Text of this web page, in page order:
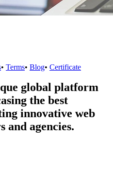
• Terms• Blog• Certificate
global platform
the best
innovative web
and agencies.